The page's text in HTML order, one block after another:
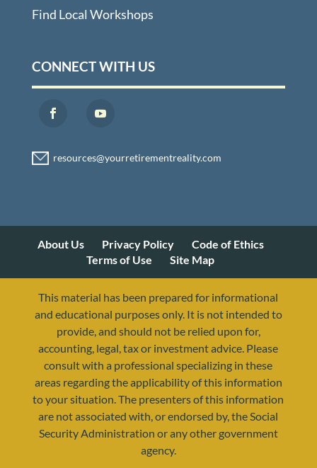
Find Local Workshops
CONNECT WITH US
About Us Privacy Policy
Code of Ethics
Terms of Use
Site Map
This material has been prepared for informational
and educational purposes only. It is not intended to
provide, and should not be relied upon for,
accounting, legal, tax or investment advice. Please
consult with a professional specializing in these
areas regarding the applicability of this information
to your situation. The presenters of this information
are not associated with, or endorsed by, the Social
Security Administration or any other government
agency.